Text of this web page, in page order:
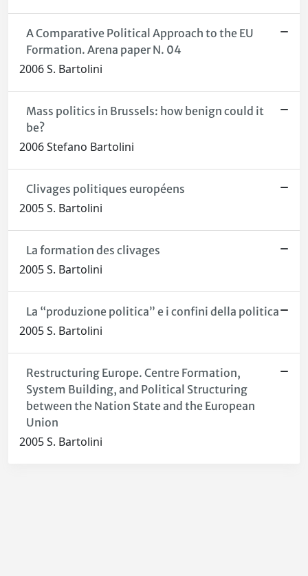
A Comparative Political Approach to the EU
Formation. Arena paper N. 04
2006 S. Bartolini
Mass politics in Brussels: how benign could it
be?
2006 Stefano Bartolini
Clivages politiques européens
2005 S. Bartolini
La formation des clivages
2005 S. Bartolini
La “produzione politica” e i confini della politica
2005 S. Bartolini
Restructuring Europe. Centre Formation,
System Building, and Political Structuring
between the Nation State and the European
Union
2005 S. Bartolini